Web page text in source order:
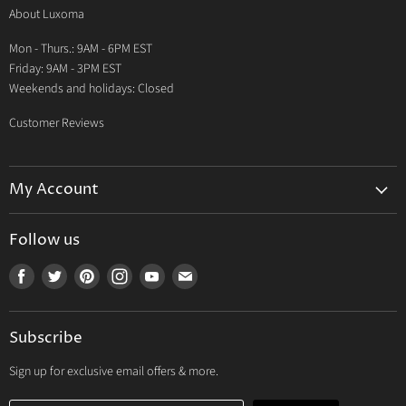
Contact Us
About Luxoma
Mon - Thurs.: 9AM - 6PM EST
Friday: 9AM - 3PM EST
Weekends and holidays: Closed
Customer Reviews
My Account
My Orders
My Wishlist
Follow us
Find
Facebook
Find
Twitter
Find Find Find Find
mail
Subscribe
Sign up for exclusive email offers & more.